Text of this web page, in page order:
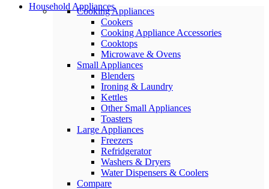
Household AppliancesCooking Appliances
Cookers
Cooking Appliance Accessories
Cooktops
Microwave & Ovens
Small Appliances
Blenders
Ironing & Laundry
Kettles
Other Small Appliances
Toasters
Large Appliances
Freezers
Refridgerator
Washers & Dryers
Water Dispensers & Coolers
Compare